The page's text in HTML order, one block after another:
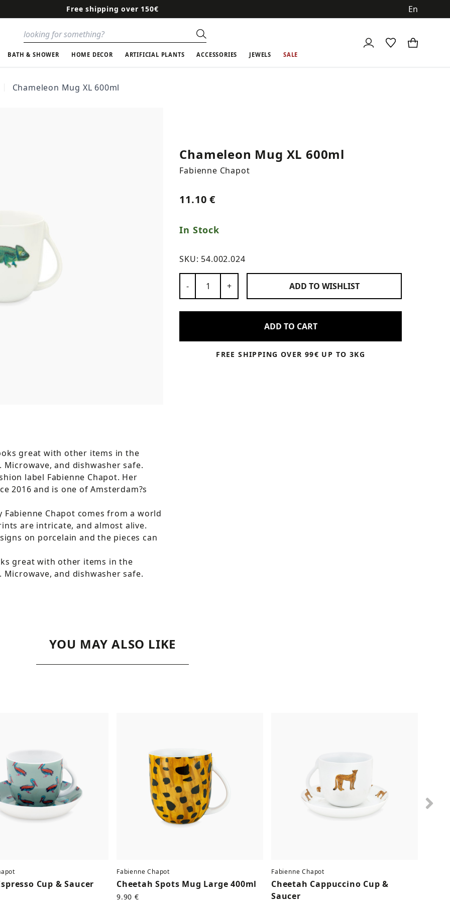
Free shipping over 150€
Search
BATH & SHOWER HOME DECOR ARTIFICIAL PLANTS ACCESSORIES JEWELS SALE
Chameleon Mug XL 600ml
Chameleon Mug XL 600ml
Fabienne Chapot
11.10 €
In Stock
SKU: 54.002.024
- + ADD TO WISHLIST
ADD TO CART
FREE SHIPPING OVER 99€ UP TO 3KG
great with other items in the
Microwave, and dishwasher safe.
label Fabienne Chapot. Her
2016 and is one of Amsterdam?s
Chapot comes from a world
are intricate, and almost alive.
on porcelain and the pieces can
great with other items in the
Microwave, and dishwasher safe.
YOU MAY ALSO LIKE
Cup & Saucer
Fabienne Chapot
Cheetah Spots Mug Large 400ml
9.90 €
Fabienne Chapot
Cheetah Cappuccino Cup &
Saucer